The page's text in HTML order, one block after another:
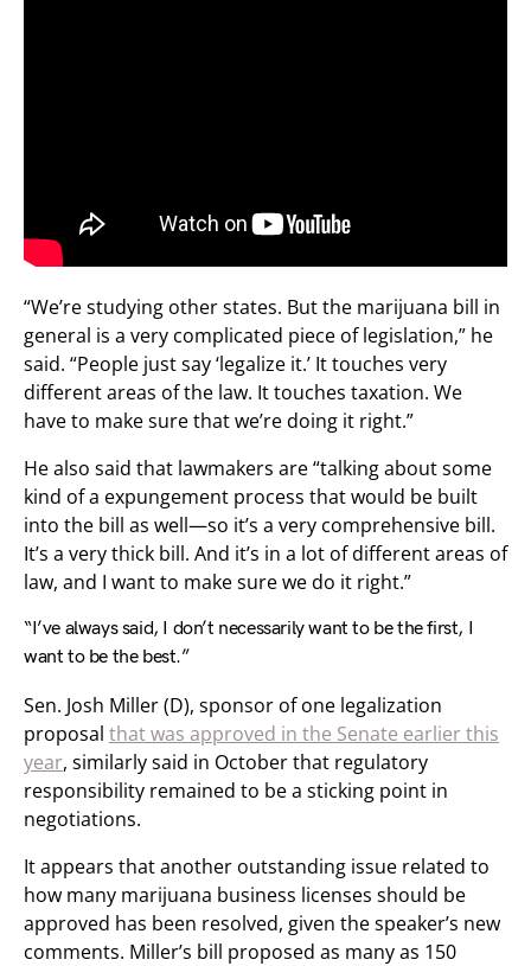
“We’re studying other states. But the marijuana bill in
general is a very complicated piece of legislation,” he
said. “People just say ‘legalize it.’ It touches very
different areas of the law. It touches taxation. We
have to make sure that we’re doing it right.”
He also said that lawmakers are “talking about some
kind of a expungement process that would be built
into the bill as well—so it’s a very comprehensive bill.
It’s a very thick bill. And it’s in a lot of different areas of
law, and I want to make sure we do it right.”
“I’ve always said, I don’t necessarily want to be the first, I
want to be the best.”
Sen. Josh Miller (D), sponsor of one legalization
proposal that was approved in the Senate earlier this
year, similarly said in October that regulatory
responsibility remained to be a sticking point in
negotiations.
It appears that another outstanding issue related to
how many marijuana business licenses should be
approved has been resolved, given the speaker’s new
comments. Miller’s bill proposed as many as 150